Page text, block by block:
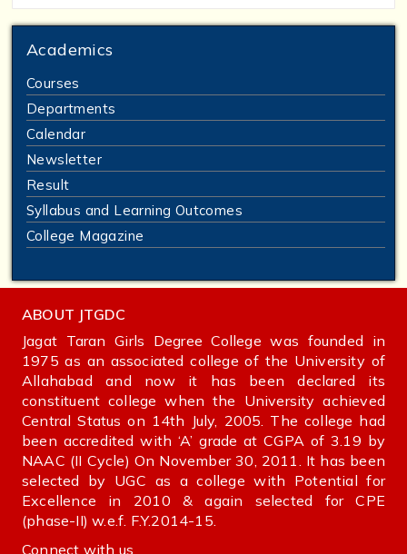
Academics
Courses
Departments
Calendar
Newsletter
Result
Syllabus and Learning Outcomes
College Magazine
ABOUT JTGDC
Jagat Taran Girls Degree College was founded in
1975 as an associated college of the University of
Allahabad and now it has been declared its
constituent college when the University achieved
Central Status on 14th July, 2005. The college had
been accredited with ‘A’ grade at CGPA of 3.19 by
NAAC (II Cycle) On November 30, 2011. It has been
selected by UGC as a college with Potential for
Excellence in 2010 & again selected for CPE
(phase-II) w.e.f. F.Y.2014-15.
Connect with us